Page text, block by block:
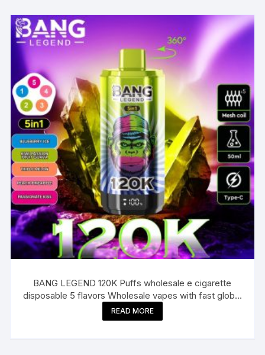
BANG LEGEND 120K Puffs wholesale e cigarette
disposable 5 flavors Wholesale vapes with fast global
delivery
READ MORE